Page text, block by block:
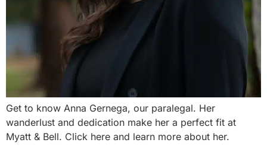
Get to know Anna Gernega, our paralegal. Her
wanderlust and dedication make her a perfect fit at
Myatt & Bell. Click here and learn more about her.